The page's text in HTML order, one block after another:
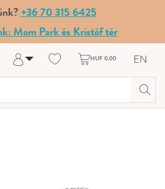
+36 70 315 6425
Mom Park és Kristóf tér
Log in
My Account
HUF 0.00 EN